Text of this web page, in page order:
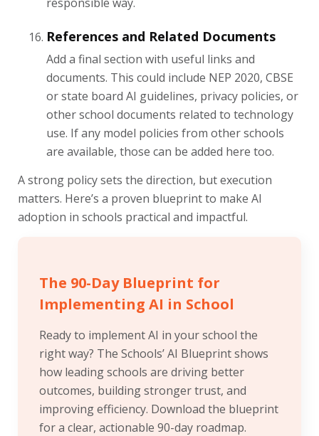
References and Related Documents
Add a final section with useful links and
documents. This could include NEP 2020, CBSE
or state board AI guidelines, privacy policies, or
other school documents related to technology
use. If any model policies from other schools
are available, those can be added here too.
A strong policy sets the direction, but execution
matters. Here’s a proven blueprint to make AI
adoption in schools practical and impactful.
The 90-Day Blueprint for
Implementing AI in School
Ready to implement AI in your school the
right way? The Schools’ AI Blueprint shows
how leading schools are driving better
outcomes, building stronger trust, and
improving efficiency. Download the blueprint
for a clear, actionable 90-day roadmap.